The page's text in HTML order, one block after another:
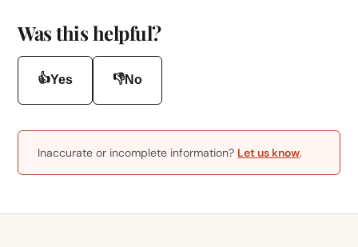
Was this helpful?
👍Yes 👎No
Inaccurate or incomplete information? Let us know.